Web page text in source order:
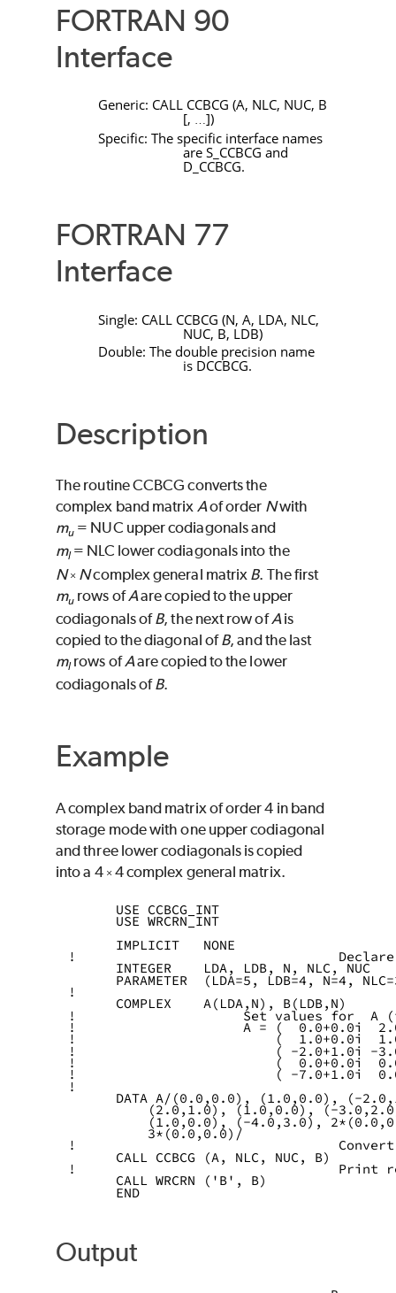
FORTRAN 90
Interface
Generic: CALL CCBCG (A, NLC, NUC, B
[, …])
Specific: The specific interface names
are S_CCBCG and
D_CCBCG.
FORTRAN 77
Interface
Single: CALL CCBCG (N, A, LDA, NLC,
NUC, B, LDB)
Double: The double precision name
is DCCBCG.
Description
The routineCCBCG converts the
complex band matrix Aof order Nwith
mu = NUC upper codiagonals and
ml= NLC lower codiagonals into the
N × Ncomplex general matrix B. The first
mu rows ofAare copied to the upper
codiagonals ofB, the next row ofAis
copied to the diagonal ofB, and the last
mlrows ofAare copied to the lower
codiagonals ofB.
Example
A complex band matrix of order 4 in band
storage mode with one upper codiagonal
and three lower codiagonals is copied
into a 4 ×4 complex general matrix.
      USE CCBCG_INT
      USE WRCRN_INT
      IMPLICIT   NONE
!                                 Declare
      INTEGER    LDA, LDB, N, NLC, NUC
PARAMETER  (LDA=5, LDB=4, N=4,
!
      COMPLEX    A(LDA,N), B(LDB,N)
!                     Set values for  A (in
!                     A = (  0.0+0.0i
!                         (  1.0+0.0i
!                         ( -2.0+1.0i -
!                         (  0.0+0.0i
!                         ( -7.0+1.0i
!
DATA A/(0.0,0.0), (1.0,0.0), (-
(2.0,1.0), (1.0,0.0), (-
(1.0,0.0), (-4.0,3.0),
          3*(0.0,0.0)/
!                                 Convert
      CALL CCBCG (A, NLC, NUC, B)
!                                 Print
      CALL WRCRN ('B', B)
      END
Output